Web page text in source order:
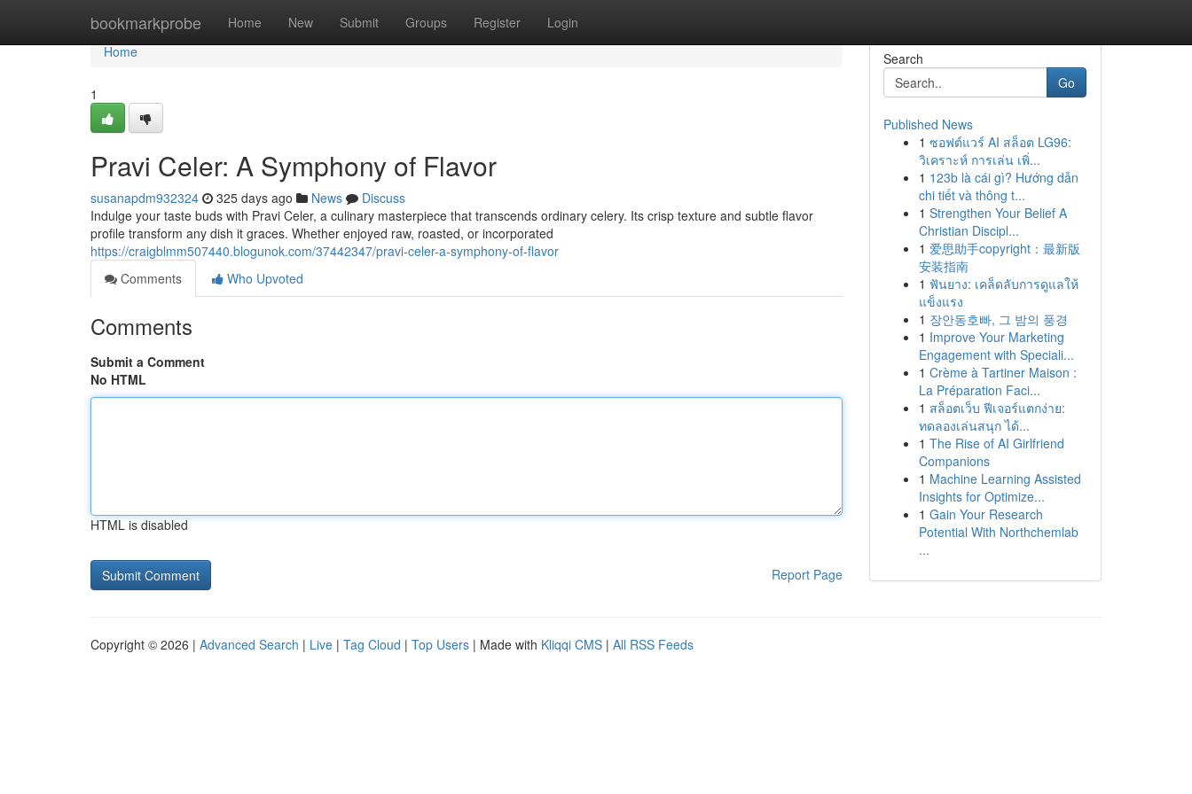
bookmarkprobe Home New Submit Groups Register Login
Home
Home
1
Pravi Celer: A Symphony of Flavor
susanapdm932324 325 days ago News
Discuss
Indulge your taste buds with Pravi Celer, a culinary masterpiece that transcends ordinary celery. Its crisp texture and subtle flavor
profile transform any dish it graces. Whether enjoyed raw, roasted, or incorporated
https://craigblmm507440.blogunok.com/37442347/pravi-celer-a-symphony-of-flavor
Comments
Who Upvoted
Comments
Submit a Comment
No HTML
HTML is disabled
Report Page
Search
Go
Published News
1 ซอฟต์แวร์ AI สล็อต LG96:
วิเคราะห์ การเล่น เพิ่...
1 123b là cái gì? Hướng dẫn
chi tiết và thông t...
1 Strengthen Your Belief A
Christian Discipl...
1 爱思助手copyright：最新版
安装指南
1 ฟันยาง: เคล็ดลับการดูแลให้
แข็งแรง
1 장안동호빠, 그 밤의 풍경
1 Improve Your Marketing
Engagement with Speciali...
1 Crème à Tartiner Maison :
La Préparation Faci...
1 สล็อตเว็บ ฟีเจอร์แตกง่าย:
ทดลองเล่นสนุก ได้...
1 The Rise of AI Girlfriend
Companions
1 Machine Learning Assisted
Insights for Optimize...
1 Gain Your Research
Potential With Northchemlab
...
Copyright © 2026 | Advanced Search | Live | Tag Cloud | Top Users | Made with Kliqqi CMS | All RSS Feeds